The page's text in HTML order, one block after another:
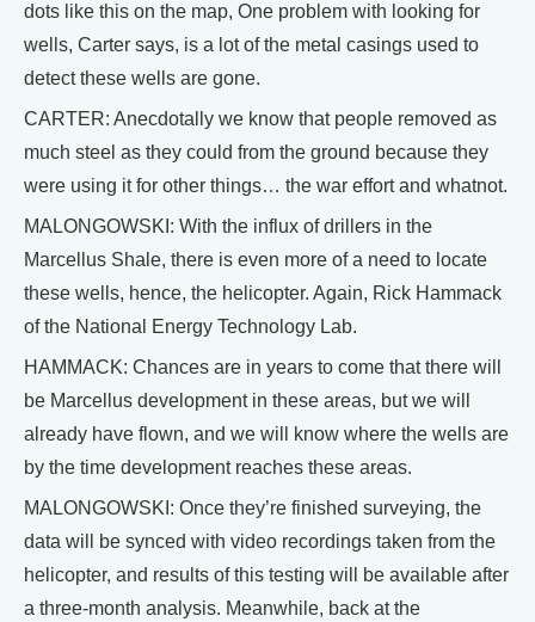
dots like this on the map, One problem with looking for
wells, Carter says, is a lot of the metal casings used to
detect these wells are gone.
CARTER: Anecdotally we know that people removed as
much steel as they could from the ground because they
were using it for other things… the war effort and whatnot.
MALONGOWSKI: With the influx of drillers in the
Marcellus Shale, there is even more of a need to locate
these wells, hence, the helicopter. Again, Rick Hammack
of the National Energy Technology Lab.
HAMMACK: Chances are in years to come that there will
be Marcellus development in these areas, but we will
already have flown, and we will know where the wells are
by the time development reaches these areas.
MALONGOWSKI: Once they’re finished surveying, the
data will be synced with video recordings taken from the
helicopter, and results of this testing will be available after
a three-month analysis. Meanwhile, back at the